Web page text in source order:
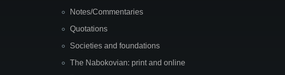
Notes/Commentaries
Quotations
Societies and foundations
The Nabokovian: print and online